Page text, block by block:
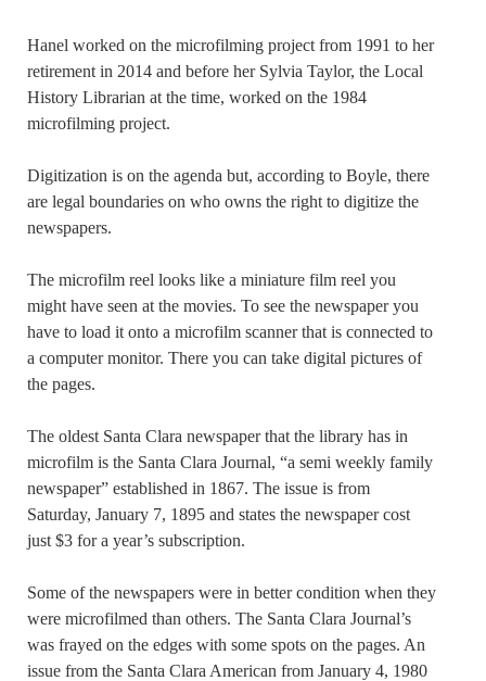
Hanel worked on the microfilming project from 1991 to her
retirement in 2014 and before her Sylvia Taylor, the Local
History Librarian at the time, worked on the 1984
microfilming project.
Digitization is on the agenda but, according to Boyle, there
are legal boundaries on who owns the right to digitize the
newspapers.
The microfilm reel looks like a miniature film reel you
might have seen at the movies. To see the newspaper you
have to load it onto a microfilm scanner that is connected to
a computer monitor. There you can take digital pictures of
the pages.
The oldest Santa Clara newspaper that the library has in
microfilm is the Santa Clara Journal, “a semi weekly family
newspaper” established in 1867. The issue is from
Saturday, January 7, 1895 and states the newspaper cost
just $3 for a year’s subscription.
Some of the newspapers were in better condition when they
were microfilmed than others. The Santa Clara Journal’s
was frayed on the edges with some spots on the pages. An
issue from the Santa Clara American from January 4, 1980